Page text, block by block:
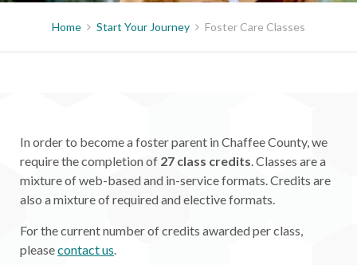
Home Start Your Journey Foster Care Classes
In order to become a foster parent in Chaffee County, we
require the completion of 27 class credits. Classes are a
mixture of web-based and in-service formats. Credits are
also a mixture of required and elective formats.
For the current number of credits awarded per class,
pleasecontact us.